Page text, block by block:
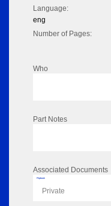
Language:
eng
Number of Pages:
Who
Part Notes
Associated Documents
Flipbook
Private